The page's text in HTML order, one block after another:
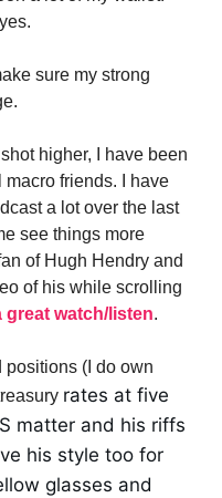
sure my strong
higher, I have been
friends. I have
a lot over the last
see things more
of Hugh Hendry and
of his while scrolling
great watch/listen.
positions (I do own
rates at five
matter and his riffs
his style too for
glasses and